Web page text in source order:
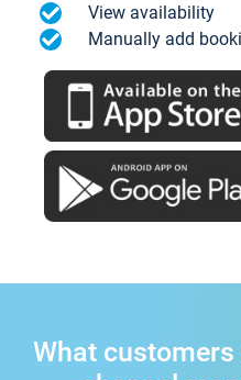
View availability
Manually add
What